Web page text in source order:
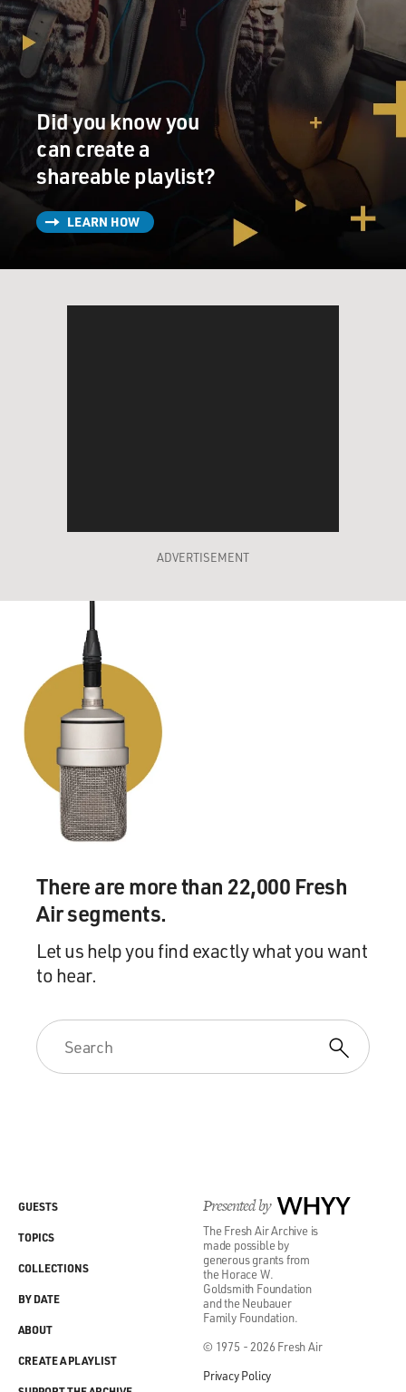
Did you know you
can create a
shareable playlist?
LEARN HOW
ADVERTISEMENT
There are more than 22,000 Fresh
Air segments.
Let us help you find exactly what you want
to hear.
Presented by WHYY
The Fresh Air Archive is
made possible by
generous grants from
the Horace W.
Goldsmith Foundation
and the Neubauer
Family Foundation.
© 1975 - 2026 Fresh Air
Privacy Policy
GUESTS
TOPICS
COLLECTIONS
BY DATE
ABOUT
CREATE A PLAYLIST